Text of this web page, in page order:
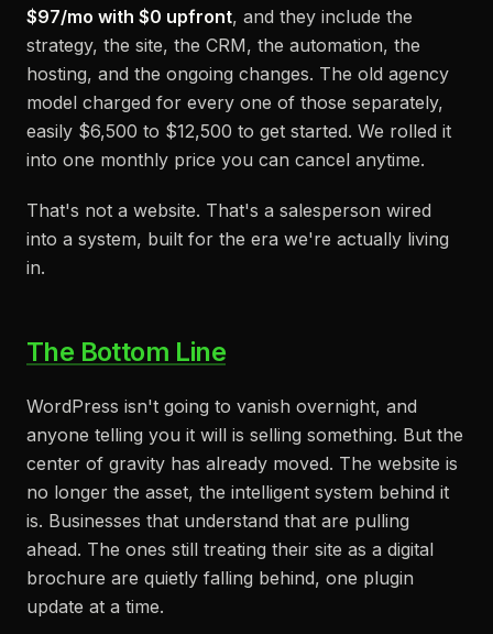
$97/mo with $0 upfront, and they include the
strategy, the site, the CRM, the automation, the
hosting, and the ongoing changes. The old agency
model charged for every one of those separately,
easily $6,500 to $12,500 to get started. We rolled it
into one monthly price you can cancel anytime.
That's not a website. That's a salesperson wired
into a system, built for the era we're actually living
in.
The Bottom Line
WordPress isn't going to vanish overnight, and
anyone telling you it will is selling something. But the
center of gravity has already moved. The website is
no longer the asset, the intelligent system behind it
is. Businesses that understand that are pulling
ahead. The ones still treating their site as a digital
brochure are quietly falling behind, one plugin
update at a time.